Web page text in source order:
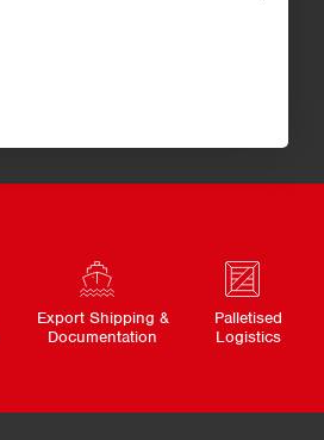
Export Shipping &
Documentation
Palletised
Logistics